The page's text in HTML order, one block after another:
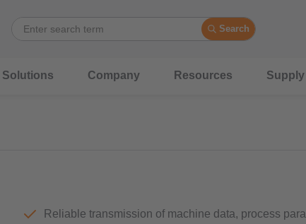
Search
Solutions Company Resources
Reliable transmission of machine data, process